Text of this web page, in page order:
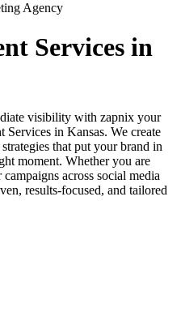
Agency
Services in
visibility with zapnix your
Services in Kansas. We create
that put your brand in
moment. Whether you are
across social media
results-focused, and tailored